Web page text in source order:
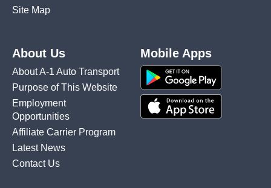
Site Map
About Us
About A-1 Auto Transport
Purpose of This Website
Employment
Opportunities
Affiliate Carrier Program
Latest News
Contact Us
Mobile Apps